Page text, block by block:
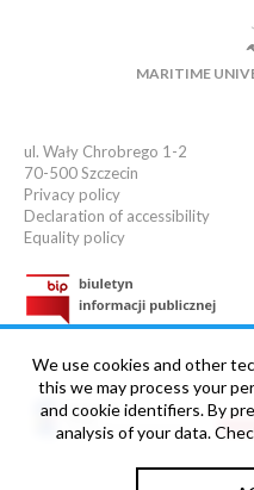
MARITIME
ul. Wały Chrobrego 1-2
70-500Szczecin
Privacy policy
Declaration of accessibility
Equality policy
We use cookies and other
this we may process your
and cookie identifiers. By
analysis of your data.